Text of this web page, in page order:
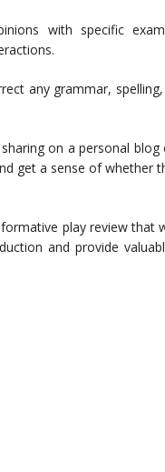
with specific
any grammar,
on a personal blog
get a sense of whether
play review that
and provide